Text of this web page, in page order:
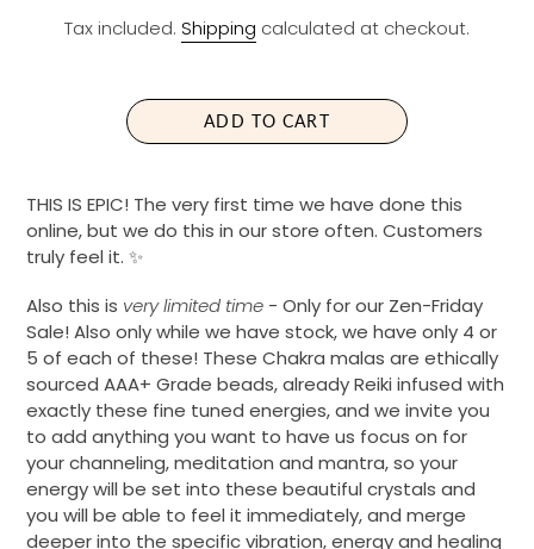
G
A
R
I
C
Tax included. Shipping calculated at checkout.
ADD TO CART
THIS IS EPIC! The very first time we have done this
online, but we do this in our store often. Customers
truly feel it. ✨
Also this is very limited time - Only for our Zen-Friday
Sale! Also only while we have stock, we have only 4 or
5 of each of these! These Chakra malas are ethically
sourced AAA+ Grade beads, already Reiki infused with
exactly these fine tuned energies, and we invite you
to add anything you want to have us focus on for
your channeling, meditation and mantra, so your
energy will be set into these beautiful crystals and
you will be able to feel it immediately, and merge
deeper into the specific vibration, energy and healing